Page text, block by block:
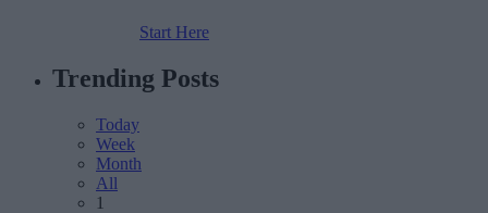
Start Here
Trending Posts
Today
Week
Month
All
1